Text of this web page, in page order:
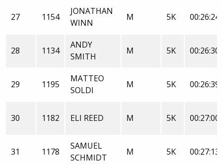
27 1154
JONATHAN
WINN
M 5K
28 1134
ANDY
SMITH
M 5K
29 1195
MATTEO
SOLDI
M 5K
30 1182 ELI REED M 5K
31 1178
SAMUEL
SCHMIDT
M 5K